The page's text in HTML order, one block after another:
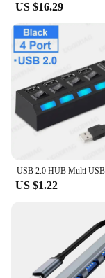
US $16.29
US $1.22